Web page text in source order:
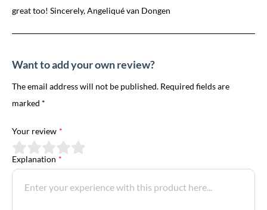
great too! Sincerely, Angeliqué van Dongen
Want to add your own review?
The email address will not be published. Required fields are
marked *
Your review *
Explanation *